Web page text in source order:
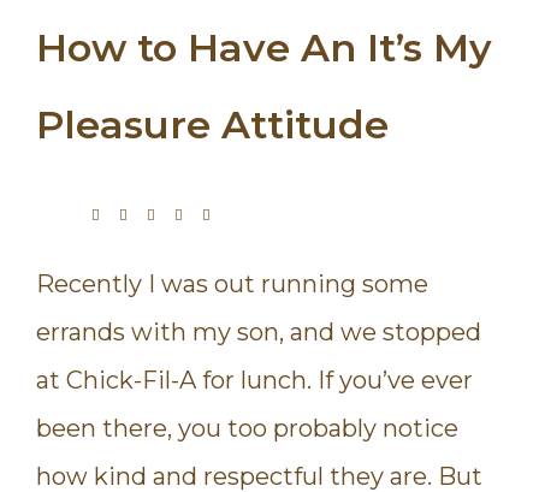
How to Have An It’s My
Pleasure Attitude
Recently I was out running some
errands with my son, and we stopped
at Chick-Fil-A for lunch. If you’ve ever
been there, you too probably notice
how kind and respectful they are. But